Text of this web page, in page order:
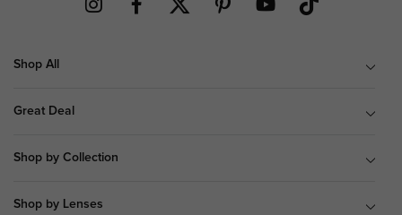
Shop All
Great Deal
Shop by Collection
Shop by Lenses